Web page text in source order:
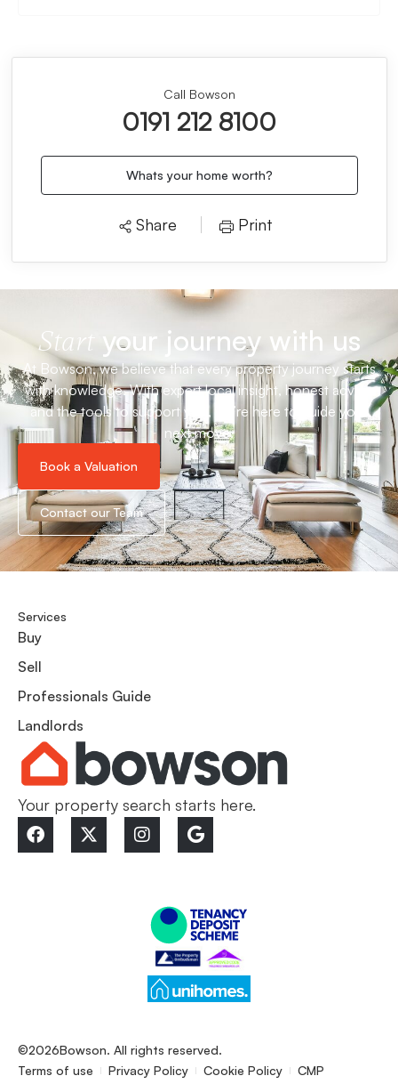
Call Bowson
0191 212 8100
Whats your home worth?
Share Print
Startyour journey with us
At Bowson, we believe that every property journey starts
with knowledge. With expert local insight, honest advice
and the tools to support you, we’re here to guide your
next move.
Book a Valuation
Contact our Team
Your property search starts here.
Services
Buy
Sell
Professionals Guide
Landlords
©2026Bowson. All rights reserved.
Terms of use
Privacy Policy Cookie Policy
CMP